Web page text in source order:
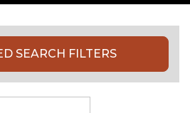
SEARCH FILTERS